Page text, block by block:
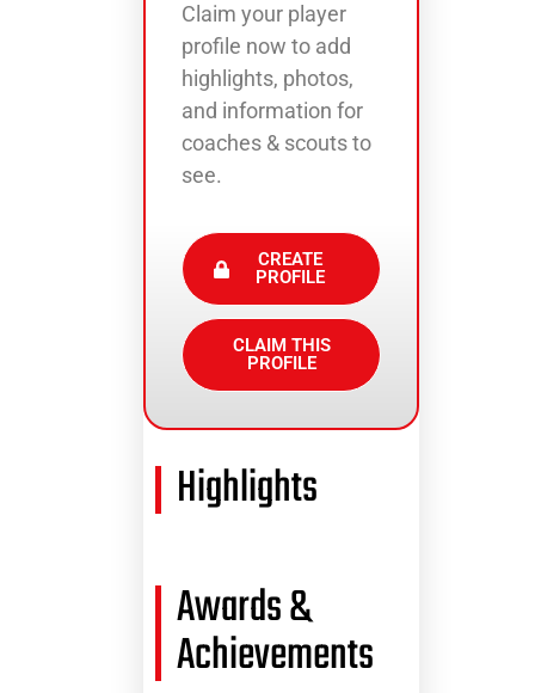
Claim your player
profile now to add
highlights, photos,
and information for
coaches & scouts to
see.
CREATE
PROFILE
CLAIM THIS
PROFILE
Highlights
Awards &
Achievements